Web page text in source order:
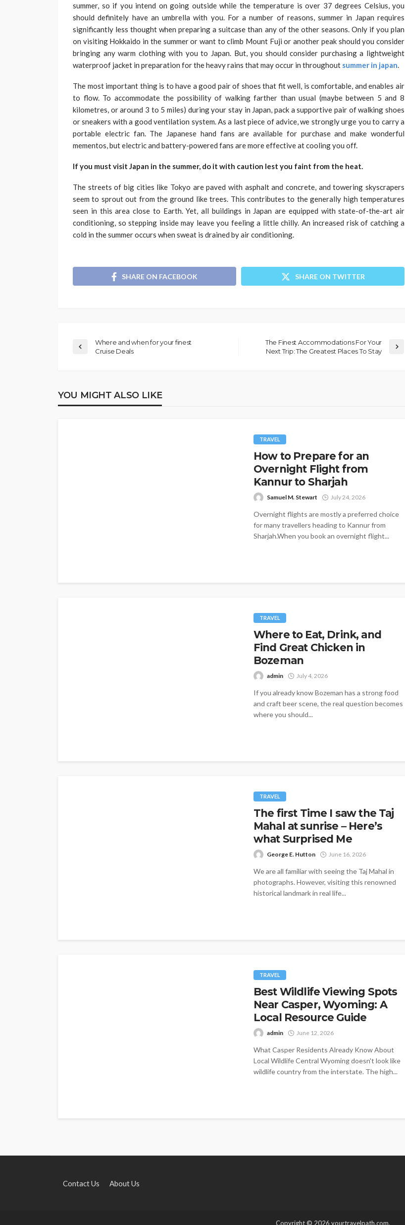
summer, so if you intend on going outside while the temperature is over 37 degrees Celsius, you
should definitely have an umbrella with you. For a number of reasons, summer in Japan requires
significantly less thought when preparing a suitcase than any of the other seasons. Only if you plan
on visiting Hokkaido in the summer or want to climb Mount Fuji or another peak should you consider
bringing any warm clothing with you to Japan. But, you should consider purchasing a lightweight
waterproof jacket in preparation for the heavy rains that may occur in throughout summer in japan.
The most important thing is to have a good pair of shoes that fit well, is comfortable, and enables air
to flow. To accommodate the possibility of walking farther than usual (maybe between 5 and 8
kilometres, or around 3 to 5 miles) during your stay in Japan, pack a supportive pair of walking shoes
or sneakers with a good ventilation system. As a last piece of advice, we strongly urge you to carry a
portable electric fan. The Japanese hand fans are available for purchase and make wonderful
mementos, but electric and battery-powered fans are more effective at cooling you off.
If you must visit Japan in the summer, do it with caution lest you faint from the heat.
The streets of big cities like Tokyo are paved with asphalt and concrete, and towering skyscrapers
seem to sprout out from the ground like trees. This contributes to the generally high temperatures
seen in this area close to Earth. Yet, all buildings in Japan are equipped with state-of-the-art air
conditioning, so stepping inside may leave you feeling a little chilly. An increased risk of catching a
cold in the summer occurs when sweat is drained by air conditioning.
SHARE ON FACEBOOK SHARE ON TWITTER
Where and when for your finest
Cruise Deals
The Finest Accommodations For Your
Next Trip: The Greatest Places To Stay
YOU MIGHT ALSO LIKE
TRAVEL
How to Prepare for an
Overnight Flight from
Kannur to Sharjah
Samuel M. Stewart July 24, 2026
Overnight flights are mostly a preferred choice
for many travellers heading to Kannur from
Sharjah.When you book an overnight flight...
TRAVEL
Where to Eat, Drink, and
Find Great Chicken in
Bozeman
admin July 4, 2026
If you already know Bozeman has a strong food
and craft beer scene, the real question becomes
where you should...
TRAVEL
The first Time I saw the Taj
Mahal at sunrise – Here’s
what Surprised Me
George E. Hutton June 16, 2026
We are all familiar with seeing the Taj Mahal in
photographs. However, visiting this renowned
historical landmark in real life...
TRAVEL
Best Wildlife Viewing Spots
Near Casper, Wyoming: A
Local Resource Guide
admin June 12, 2026
What Casper Residents Already Know About
Local Wildlife Central Wyoming doesn't look like
wildlife country from the interstate. The high...
Contact Us About Us
Copyright © 2026 yourtravelpath.com.